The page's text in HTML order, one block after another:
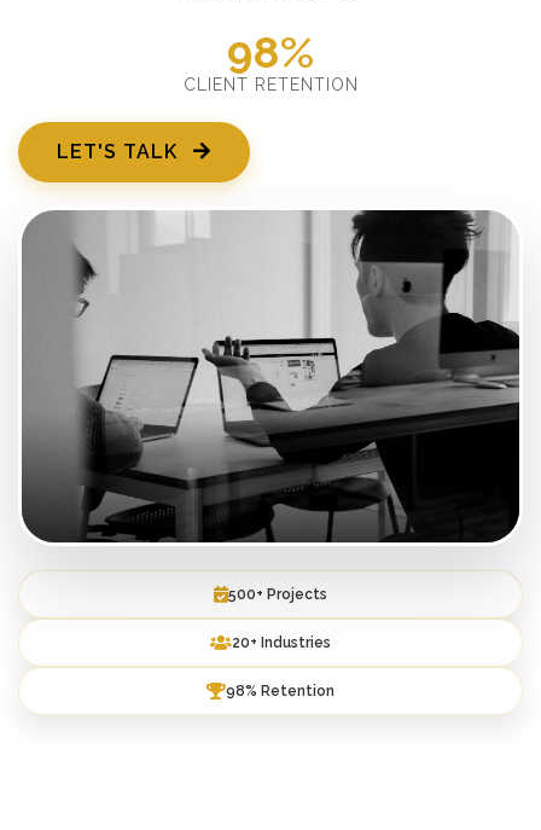
98%
CLIENT RETENTION
LET'S TALK
500+ Projects
20+ Industries
98% Retention